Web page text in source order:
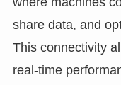
share data, and
This connectivity
real-time